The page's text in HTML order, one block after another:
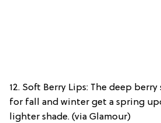
12. Soft Berry Lips: The deep
for fall and winter get a spring
lighter shade. (via Glamour)